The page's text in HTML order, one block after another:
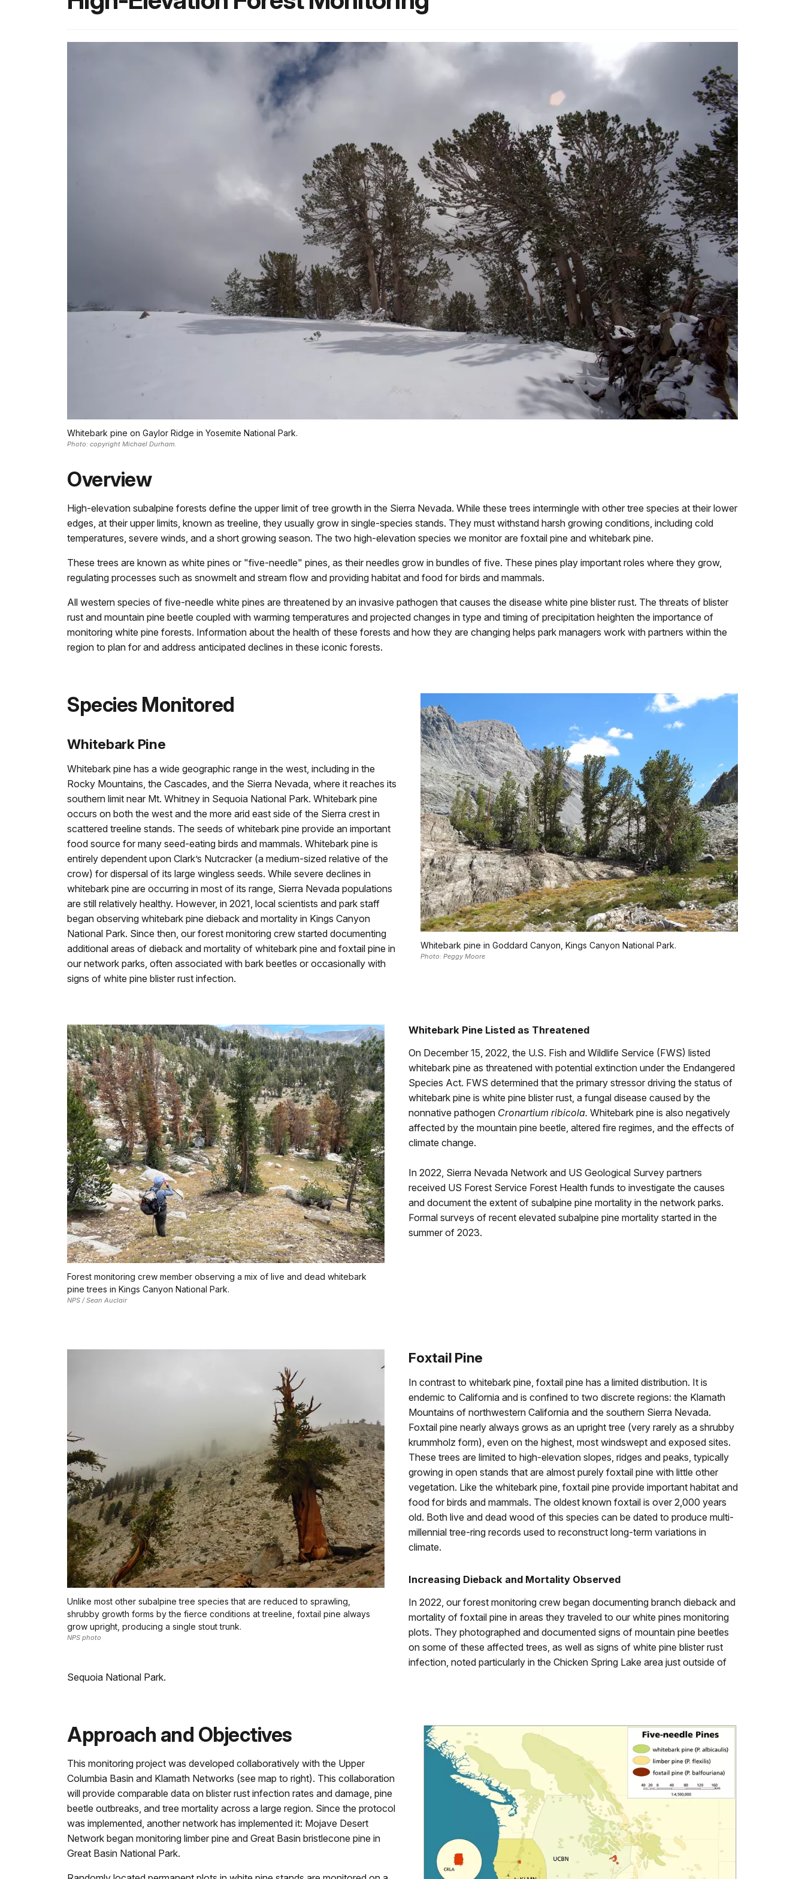
Whitebark pine on Gaylor Ridge in Yosemite National Park.
Photo: copyright Michael Durham.
Overview
High-elevation subalpine forests define the upper limit of tree growth in the Sierra Nevada. While these trees intermingle with other tree species at their lower
edges, at their upper limits, known as treeline, they usually grow in single-species stands. They must withstand harsh growing conditions, including cold
temperatures, severe winds, and a short growing season. The two high-elevation species we monitor are foxtail pine and whitebark pine.
These trees are known as white pines or "five-needle" pines, as their needles grow in bundles of five. These pines play important roles where they grow,
regulating processes such as snowmelt and stream flow and providing habitat and food for birds and mammals.
All western species of five-needle white pines are threatened by an invasive pathogen that causes the disease white pine blister rust. The threats of blister
rust and mountain pine beetle coupled with warming temperatures and projected changes in type and timing of precipitation heighten the importance of
monitoring white pine forests. Information about the health of these forests and how they are changing helps park managers work with partners within the
region to plan for and address anticipated declines in these iconic forests.
Whitebark pine in Goddard Canyon, Kings Canyon National Park.
Photo: Peggy Moore
Species Monitored
Whitebark Pine
Whitebark pine has a wide geographic range in the west, including in the
Rocky Mountains, the Cascades, and the Sierra Nevada, where it reaches its
southern limit near Mt. Whitney in Sequoia National Park. Whitebark pine
occurs on both the west and the more arid east side of the Sierra crest in
scattered treeline stands. The seeds of whitebark pine provide an important
food source for many seed-eating birds and mammals. Whitebark pine is
entirely dependent upon Clark’s Nutcracker (a medium-sized relative of the
crow) for dispersal of its large wingless seeds. While severe declines in
whitebark pine are occurring in most of its range, Sierra Nevada populations
are still relatively healthy. However, in 2021, local scientists and park staff
began observing whitebark pine dieback and mortality in Kings Canyon
National Park. Since then, our forest monitoring crew started documenting
additional areas of dieback and mortality of whitebark pine and foxtail pine in
our network parks, often associated with bark beetles or occasionally with
signs of white pine blister rust infection.
Forest monitoring crew member observing a mix of live and dead whitebark
pine trees in Kings Canyon National Park.
NPS / Sean Auclair
Whitebark Pine Listed as Threatened
On December 15, 2022, the U.S. Fish and Wildlife Service (FWS) listed
whitebark pine as threatened with potential extinction under the Endangered
Species Act. FWS determined that the primary stressor driving the status of
whitebark pine is white pine blister rust, a fungal disease caused by the
nonnative pathogen Cronartium ribicola. Whitebark pine is also negatively
affected by the mountain pine beetle, altered fire regimes, and the effects of
climate change.
In 2022, Sierra Nevada Network and US Geological Survey partners
received US Forest Service Forest Health funds to investigate the causes
and document the extent of subalpine pine mortality in the network parks.
Formal surveys of recent elevated subalpine pine mortality started in the
summer of 2023.
Unlike most other subalpine tree species that are reduced to sprawling,
shrubby growth forms by the fierce conditions at treeline, foxtail pine always
grow upright, producing a single stout trunk.
NPS photo
Foxtail Pine
In contrast to whitebark pine, foxtail pine has a limited distribution. It is
endemic to California and is confined to two discrete regions: the Klamath
Mountains of northwestern California and the southern Sierra Nevada.
Foxtail pine nearly always grows as an upright tree (very rarely as a shrubby
krummholz form), even on the highest, most windswept and exposed sites.
These trees are limited to high-elevation slopes, ridges and peaks, typically
growing in open stands that are almost purely foxtail pine with little other
vegetation. Like the whitebark pine, foxtail pine provide important habitat and
food for birds and mammals. The oldest known foxtail is over 2,000 years
old. Both live and dead wood of this species can be dated to produce multi-
millennial tree-ring records used to reconstruct long-term variations in
climate.
Increasing Dieback and Mortality Observed
In 2022, our forest monitoring crew began documenting branch dieback and
mortality of foxtail pine in areas they traveled to our white pines monitoring
plots. They photographed and documented signs of mountain pine beetles
on some of these affected trees, as well as signs of white pine blister rust
infection, noted particularly in the Chicken Spring Lake area just outside of
Sequoia National Park.
Approach and Objectives
This monitoring project was developed collaboratively with the Upper
Columbia Basin and Klamath Networks (see map to right). This collaboration
will provide comparable data on blister rust infection rates and damage, pine
beetle outbreaks, and tree mortality across a large region. Since the protocol
was implemented, another network has implemented it: Mojave Desert
Network began monitoring limber pine and Great Basin bristlecone pine in
Great Basin National Park.